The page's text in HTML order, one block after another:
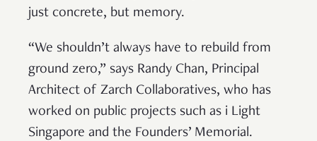
just concrete, but memory.
“We shouldn’t always have to rebuild from
ground zero,” says Randy Chan, Principal
Architect of Zarch Collaboratives, who has
worked on public projects such as i Light
Singapore and the Founders’ Memorial.